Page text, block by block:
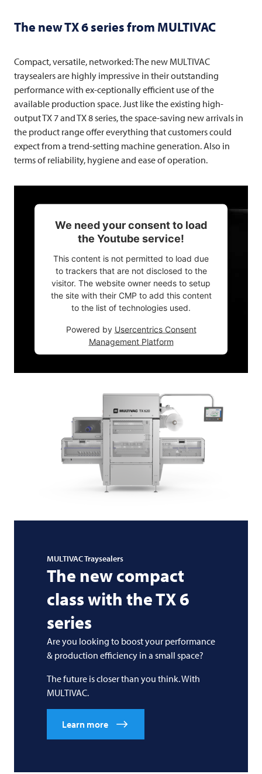
The new TX 6 series from MULTIVAC
Compact, versatile, networked: The new MULTIVAC
traysealers are highly impressive in their outstanding
performance with ex-ceptionally efficient use of the
available production space. Just like the existing high-
output TX 7 and TX 8 series, the space-saving new arrivals in
the product range offer everything that customers could
expect from a trend-setting machine generation. Also in
terms of reliability, hygiene and ease of operation.
We need your consent to load
the Youtube service!
This content is not permitted to load due
to trackers that are not disclosed to the
visitor. The website owner needs to setup
the site with their CMP to add this content
to the list of technologies used.
Powered by Usercentrics Consent
Management Platform
MULTIVACTraysealers
The new compact
class with the TX 6
series
Are you looking to boost your performance
& production efficiency in a small space?
The future is closer than you think. With
MULTIVAC.
Learn more